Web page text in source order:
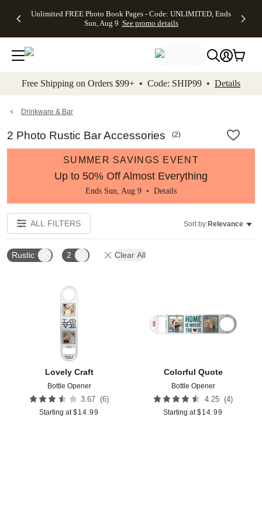
to main content Skip to footer Accessibility
Unlimited FREE Photo Book Pages - Code: UNLIMITED, Ends
Sun, Aug 9 See promo details
Off Almost
- No code
needed,
Ends Sun,
details
Cards + FREE
Addressing -
Code:
ADDRESSING,
details
Photo
FREE
Shipping -
Code:
Aug 9
details
Shipping
Orders
$99+ -
Code:
promo
All
Free Shipping on Orders $99+ • Code: SHIP99 • Details
Drinkware & Bar
2 Photo Rustic Bar Accessories (2)
SUMMER SAVINGS EVENT
Up to 50% Off Almost Everything
Ends Sun, Aug 9 • Details
ALL FILTERS Sort by:Relevance
Rustic 2 Clear All
Lovely Craft
Bottle Opener
3.67 (6)
Starting at $14.99
Colorful Quote
Bottle Opener
4.25 (4)
Starting at $14.99